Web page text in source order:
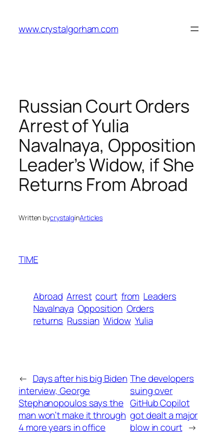
content
www.crystalgorham.com
Russian Court Orders
Arrest of Yulia
Navalnaya, Opposition
Leader’s Widow, if She
Returns From Abroad
Written bycrystalginArticles
TIME
Abroad Arrest court from Leaders
Navalnaya Opposition Orders
returns Russian Widow Yulia
← Days after his big Biden
interview, George
Stephanopoulos says the
man won’t make it through
4 more years in office
The developers
suing over
GitHub Copilot
got dealt a major
blow in court →